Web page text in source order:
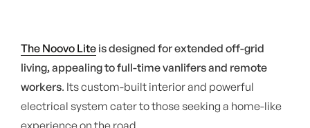
The Noovo Liteis designed for extended off-grid
living, appealing to full-time vanlifers and remote
workers. Its custom-built interior and powerful
electrical system cater to those seeking a home-like
experience on the road.